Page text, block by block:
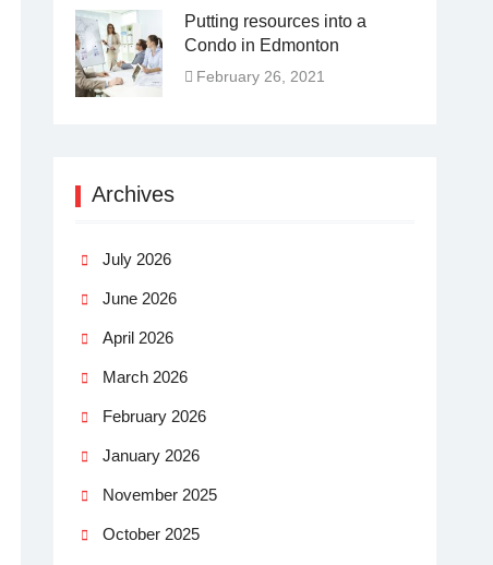
Putting resources into a
Condo in Edmonton
February 26, 2021
Archives
July 2026
June 2026
April 2026
March 2026
February 2026
January 2026
November 2025
October 2025